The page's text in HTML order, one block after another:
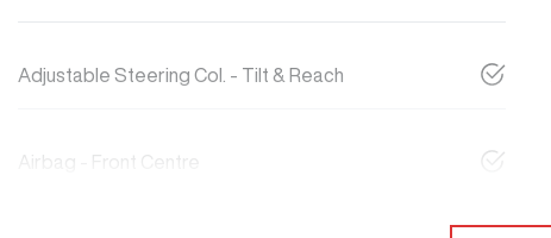
Adjustable Steering Col. - Tilt & Reach
Airbag - Front Centre